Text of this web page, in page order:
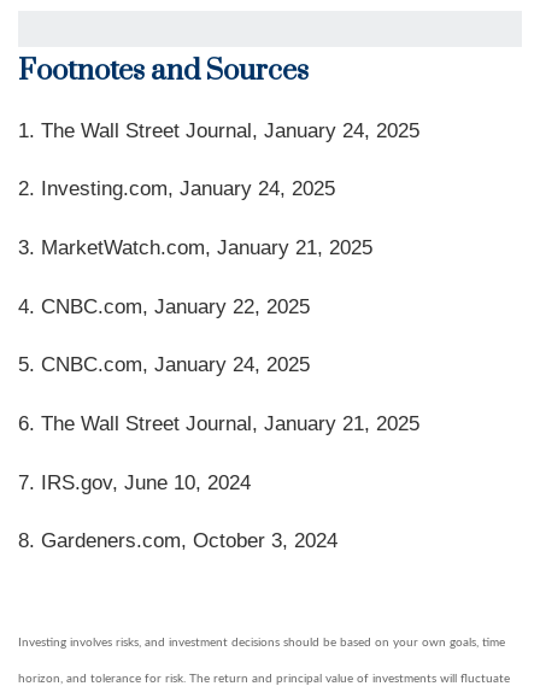
Footnotes and Sources
1. The Wall Street Journal, January 24, 2025
2. Investing.com, January 24, 2025
3. MarketWatch.com, January 21, 2025
4. CNBC.com, January 22, 2025
5. CNBC.com, January 24, 2025
6. The Wall Street Journal, January 21, 2025
7. IRS.gov, June 10, 2024
8. Gardeners.com, October 3, 2024
Investing involves risks, and investment decisions should be based on your own goals, time
horizon, and tolerance for risk. The return and principal value of investments will fluctuate